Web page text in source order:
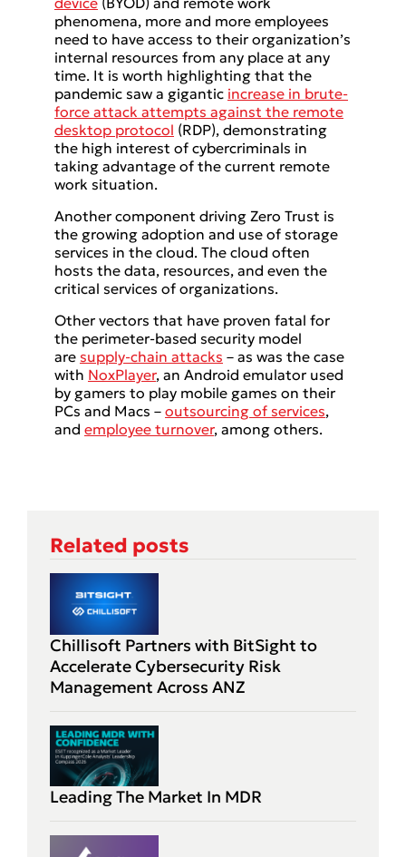
phenomena, more and more employees
need to have access to their organization’s
internal resources from any place at any
time. It is worth highlighting that the
pandemic saw a gigantic increase in brute-
force attack attempts against the remote
desktop protocol (RDP), demonstrating
the high interest of cybercriminals in
taking advantage of the current remote
work situation.
Another component driving Zero Trust is
the growing adoption and use of storage
services in the cloud. The cloud often
hosts the data, resources, and even the
critical services of organizations.
Other vectors that have proven fatal for
the perimeter-based security model
are supply-chain attacks – as was the case
with NoxPlayer, an Android emulator used
by gamers to play mobile games on their
PCs and Macs – outsourcing of services,
and employee turnover, among others.
Related posts
Chillisoft Partners with BitSight to
Accelerate Cybersecurity Risk
Management Across ANZ
Leading The Market In MDR